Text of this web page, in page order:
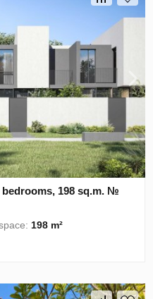
bedrooms, 198 sq.m. №
198 m²